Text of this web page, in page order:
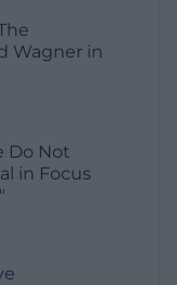
Wagner in
Do Not
in Focus